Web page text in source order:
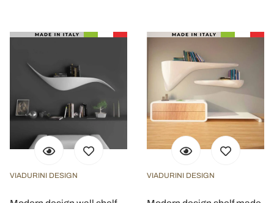
VIADURINI DESIGN VIADURINI DESIGN